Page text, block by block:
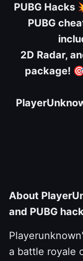
PUBG Hacks
PUBG
2D Radar,
package!
About
and PUBG
a battle royale